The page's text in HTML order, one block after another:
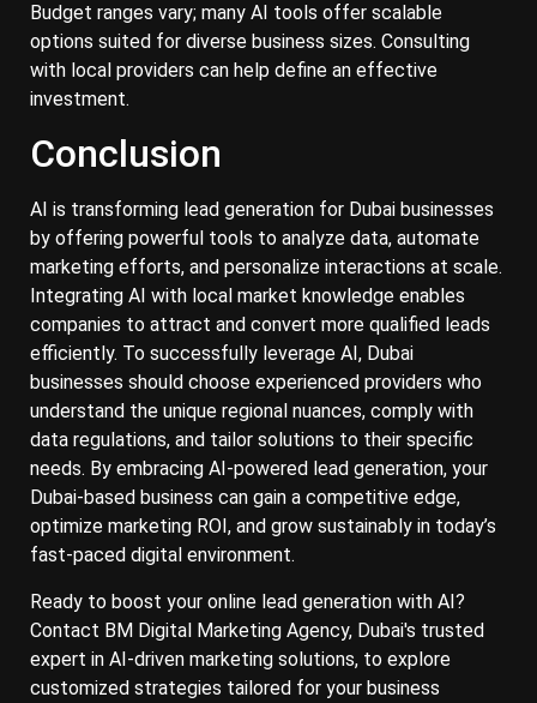
Budget ranges vary; many AI tools offer scalable
options suited for diverse business sizes. Consulting
with local providers can help define an effective
investment.
Conclusion
AI is transforming lead generation for Dubai businesses
by offering powerful tools to analyze data, automate
marketing efforts, and personalize interactions at scale.
Integrating AI with local market knowledge enables
companies to attract and convert more qualified leads
efficiently. To successfully leverage AI, Dubai
businesses should choose experienced providers who
understand the unique regional nuances, comply with
data regulations, and tailor solutions to their specific
needs. By embracing AI-powered lead generation, your
Dubai-based business can gain a competitive edge,
optimize marketing ROI, and grow sustainably in today’s
fast-paced digital environment.
Ready to boost your online lead generation with AI?
Contact BM Digital Marketing Agency, Dubai's trusted
expert in AI-driven marketing solutions, to explore
customized strategies tailored for your business